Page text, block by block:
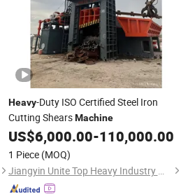
Heavy-Duty ISO Certified Steel Iron
Cutting ShearsMachine
US$6,000.00-110,000.00
1 Piece (MOQ)
Jiangyin Unite Top Heavy Industry Machinery Co., Ltd.